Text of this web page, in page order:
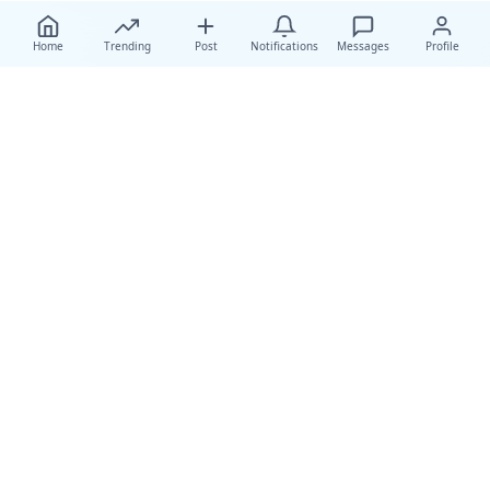
Home Trending Post Notifications Messages Profile